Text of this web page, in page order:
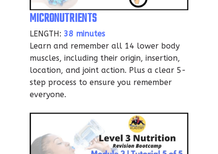
MICRONUTRIENTS
LENGTH:38 minutes
Learn and remember all 14 lower body
muscles, including their origin, insertion,
location, and joint action. Plus a clear 5-
step process to ensure you remember
everyone.